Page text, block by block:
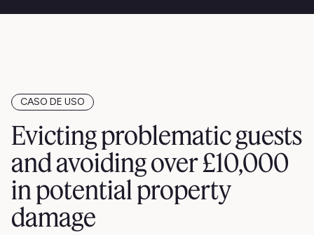
CASO DE USO
Evicting problematic guests
and avoiding over £10,000
in potential property
damage